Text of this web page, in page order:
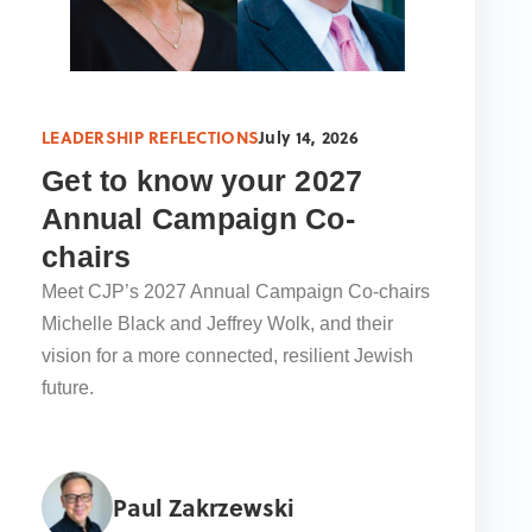
LEADERSHIP REFLECTIONSJuly 14, 2026
Get to know your 2027
Annual Campaign Co-
chairs
Meet CJP’s 2027 Annual Campaign Co-chairs
Michelle Black and Jeffrey Wolk, and their
vision for a more connected, resilient Jewish
future.
Paul Zakrzewski